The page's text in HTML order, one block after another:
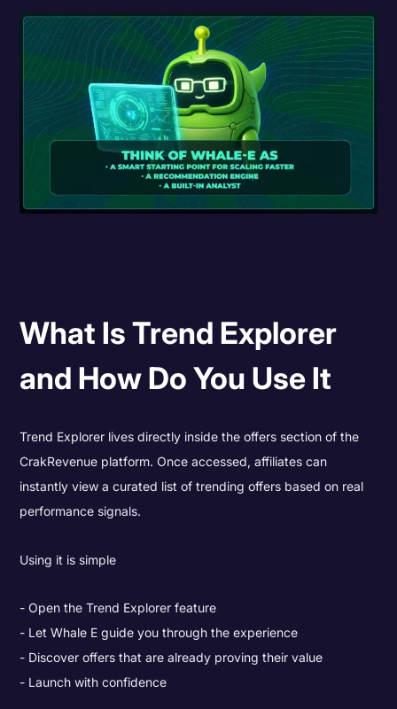
What Is Trend Explorer
and How Do You Use It
Trend Explorer lives directly inside the offers section of the
CrakRevenue platform. Once accessed, affiliates can
instantly view a curated list of trending offers based on real
performance signals.
Using it is simple
Open the Trend Explorer feature
Let Whale E guide you through the experience
Discover offers that are already proving their value
Launch with confidence